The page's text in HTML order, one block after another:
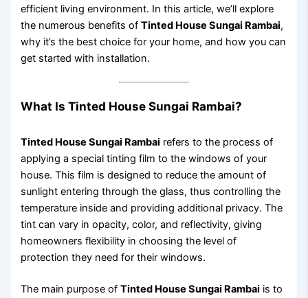
efficient living environment. In this article, we’ll explore
the numerous benefits ofTinted House Sungai Rambai,
why it’s the best choice for your home, and how you can
get started with installation.
What Is Tinted House Sungai Rambai?
Tinted House Sungai Rambai refers to the process of
applying a special tinting film to the windows of your
house. This film is designed to reduce the amount of
sunlight entering through the glass, thus controlling the
temperature inside and providing additional privacy. The
tint can vary in opacity, color, and reflectivity, giving
homeowners flexibility in choosing the level of
protection they need for their windows.
The main purpose ofTinted House Sungai Rambai is to